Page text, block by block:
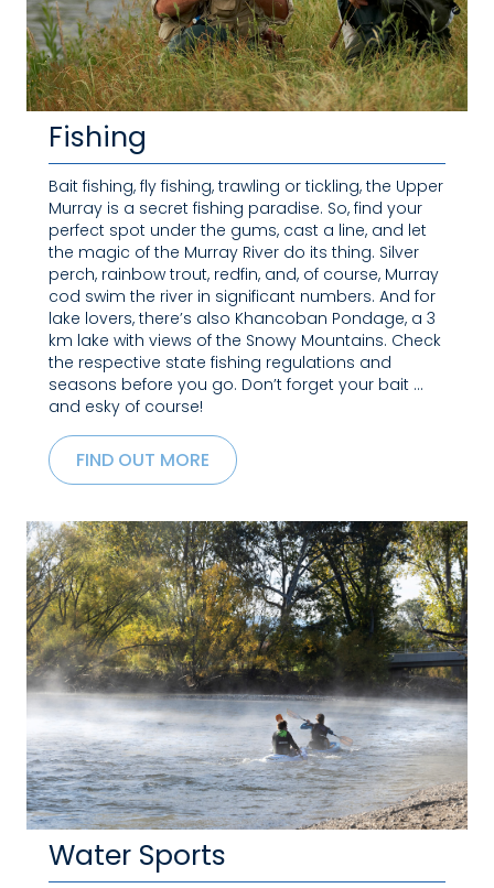
Fishing
Bait fishing, fly fishing, trawling or tickling, the Upper
Murray is a secret fishing paradise. So, find your
perfect spot under the gums, cast a line, and let
the magic of the Murray River do its thing. Silver
perch, rainbow trout, redfin, and, of course, Murray
cod swim the river in significant numbers. And for
lake lovers, there’s also Khancoban Pondage, a 3
km lake with views of the Snowy Mountains. Check
the respective state fishing regulations and
seasons before you go. Don’t forget your bait …
and esky of course!
FIND OUT MORE
Water Sports